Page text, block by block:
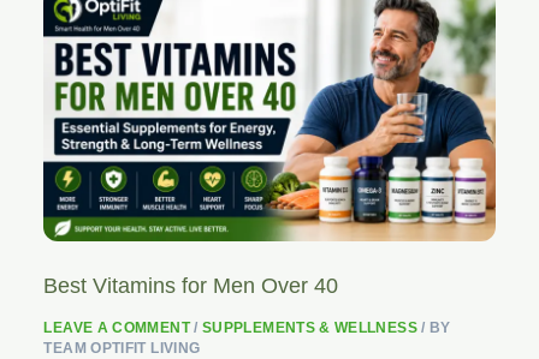
Best Vitamins for Men Over 40
LEAVE A COMMENT / SUPPLEMENTS & WELLNESS/ BY
TEAM OPTIFIT LIVING